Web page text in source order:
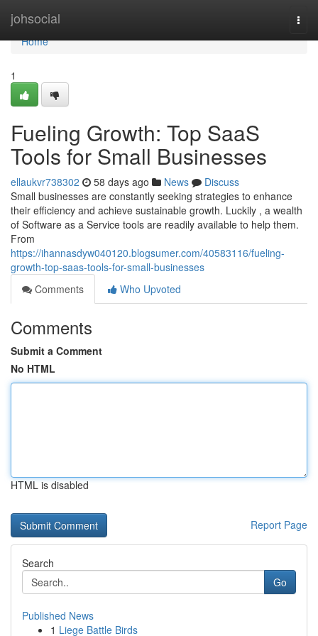
johsocial
Home
Home
1
Fueling Growth: Top SaaS
Tools for Small Businesses
ellaukvr738302 58 days ago News
Discuss
Small businesses are constantly seeking strategies to enhance
their efficiency and achieve sustainable growth. Luckily , a wealth
of Software as a Service tools are readily available to help them.
From
https://ihannasdyw040120.blogsumer.com/40583116/fueling-
growth-top-saas-tools-for-small-businesses
Comments
Who Upvoted
Comments
Submit a Comment
No HTML
HTML is disabled
Report Page
Search
Go
Published News
1 Liege Battle Birds